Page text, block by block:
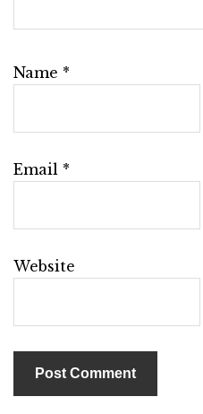
Name *
Email *
Website